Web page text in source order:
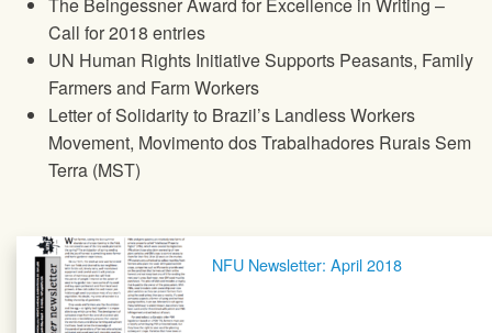
Call for 2018 entries
UN Human Rights Initiative Supports Peasants, Family
Farmers and Farm Workers
Letter of Solidarity to Brazil’s Landless Workers
Movement, Movimento dos Trabalhadores Rurais Sem
Terra (MST)
Post navigationNFU Newsletter: April 2018